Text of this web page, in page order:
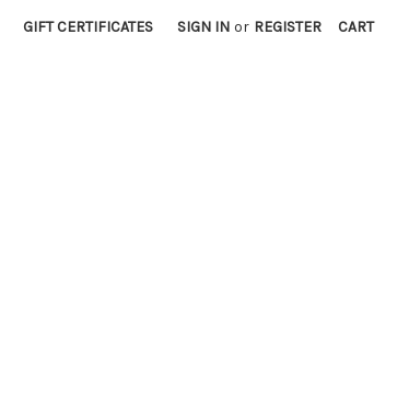
GIFT CERTIFICATES SIGN IN or REGISTER CART